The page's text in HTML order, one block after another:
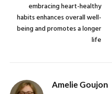
embracing heart-healthy
habits enhances overall well-
being and promotes a longer
life
Amelie Goujon